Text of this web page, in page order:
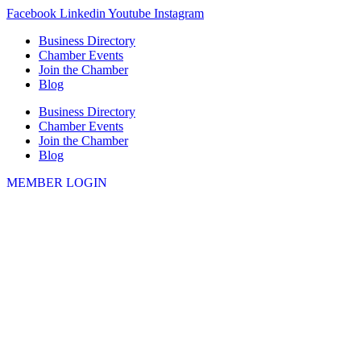
Skip
content
Facebook Linkedin Youtube Instagram
Business Directory
Chamber Events
Join the Chamber
Blog
Business Directory
Chamber Events
Join the Chamber
Blog
MEMBER LOGIN